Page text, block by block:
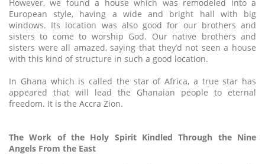
However, we found a house which was remodeled into a
European style, having a wide and bright hall with big
windows. Its location was also good for our brothers and
sisters to come to worship God. Our native brothers and
sisters were all amazed, saying that they’d not seen a house
with this kind of structure in such a good location.
In Ghana which is called the star of Africa, a true star has
appeared that will lead the Ghanaian people to eternal
freedom. It is the Accra Zion.
The Work of the Holy Spirit Kindled Through the Nine
Angels From the East